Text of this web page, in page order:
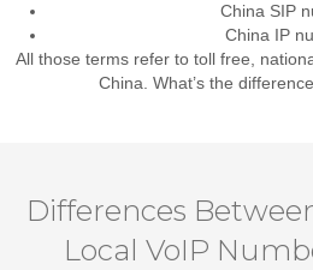
China SIP
China IP
All those terms refer to toll free,
China. What’s the
Differences
Local VoIP